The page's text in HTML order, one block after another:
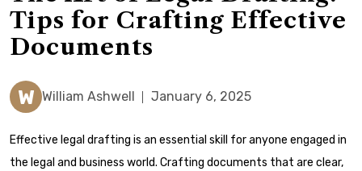
Tips for Crafting Effective
Documents
W William Ashwell January 6, 2025
Effective legal drafting is an essential skill for anyone engaged in
the legal and business world. Crafting documents that are clear,